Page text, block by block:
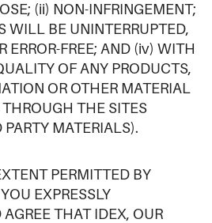
(ii) NON-INFRINGEMENT;
WILL BE UNINTERRUPTED,
ERROR-FREE; AND (iv) WITH
OF ANY PRODUCTS,
OR OTHER MATERIAL
THE SITES
MATERIALS).
PERMITTED BY
EXPRESSLY
THAT IDEX, OUR